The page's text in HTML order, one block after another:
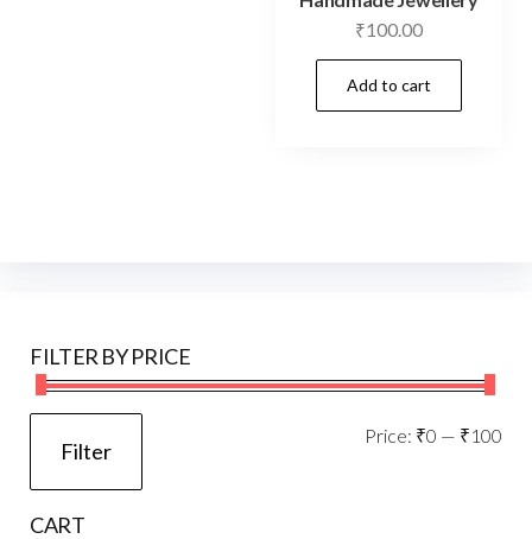
₹100.00
Add to cart
FILTER BY PRICE
Filter
Price: ₹0 — ₹100
CART